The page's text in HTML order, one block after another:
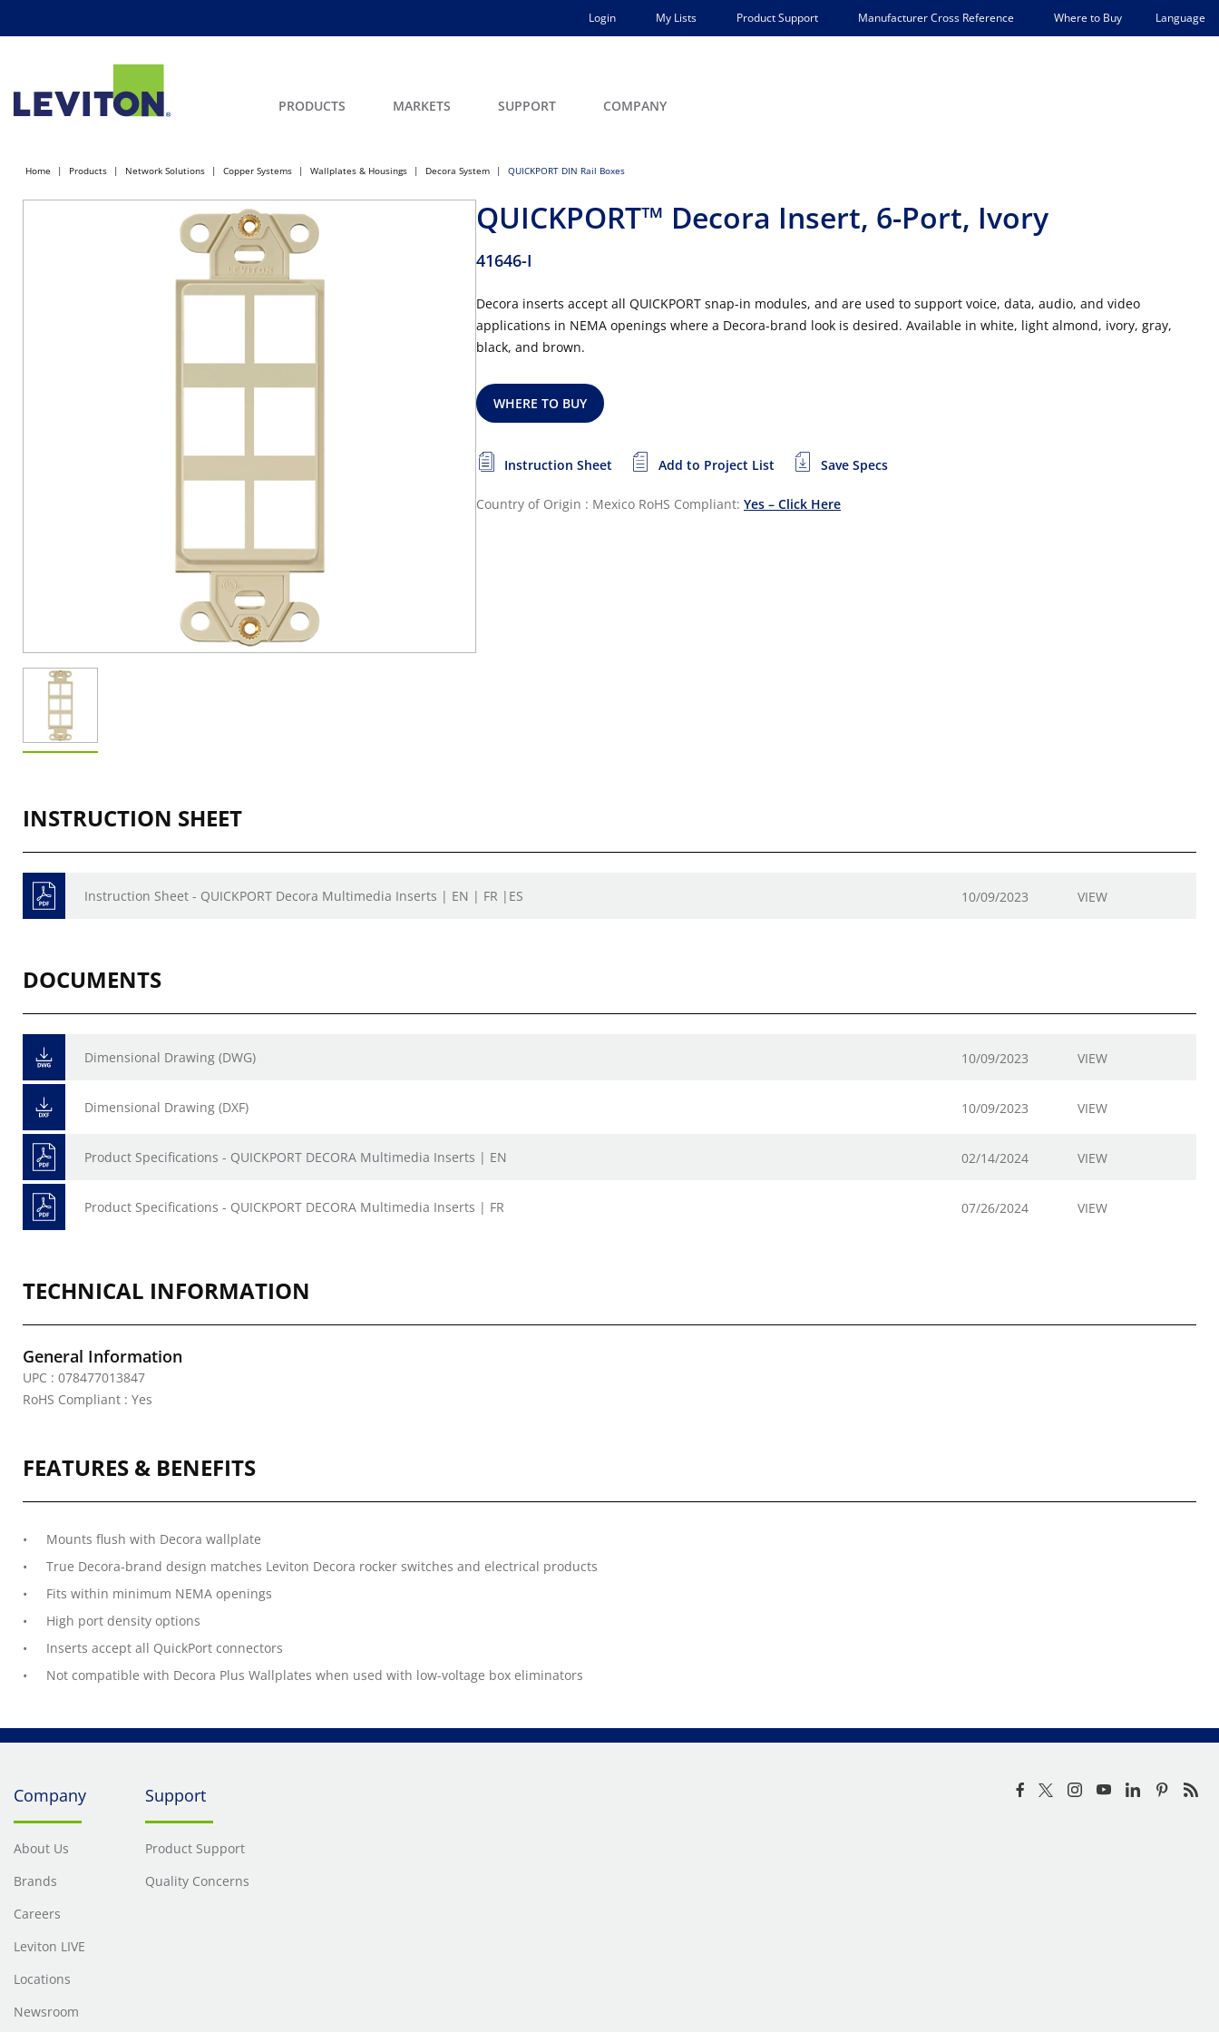
Login My Lists Product Support Manufacturer Cross Reference Where to Buy Language
PRODUCTS MARKETS SUPPORT COMPANY
Home Products Network Solutions Copper Systems Wallplates & Housings Decora System QUICKPORT DIN Rail Boxes
QUICKPORT™ Decora Insert, 6-Port, Ivory
41646-I
Decora inserts accept all QUICKPORT snap-in modules, and are used to support voice, data, audio, and video
applications in NEMA openings where a Decora-brand look is desired. Available in white, light almond, ivory, gray,
black, and brown.
WHERE TO BUY
Instruction Sheet Add to Project List Save Specs
Country of Origin : Mexico RoHS Compliant: Yes – Click Here
INSTRUCTION SHEET
Instruction Sheet - QUICKPORT Decora Multimedia Inserts | EN | FR |ES 10/09/2023 VIEW
DOCUMENTS
Dimensional Drawing (DWG) 10/09/2023 VIEW
Dimensional Drawing (DXF) 10/09/2023 VIEW
Product Specifications - QUICKPORT DECORA Multimedia Inserts | EN 02/14/2024 VIEW
Product Specifications - QUICKPORT DECORA Multimedia Inserts | FR 07/26/2024 VIEW
TECHNICAL INFORMATION
General Information
UPC : 078477013847
RoHS Compliant : Yes
FEATURES & BENEFITS
Mounts flush with Decora wallplate
True Decora-brand design matches Leviton Decora rocker switches and electrical products
Fits within minimum NEMA openings
High port density options
Inserts accept all QuickPort connectors
Not compatible with Decora Plus Wallplates when used with low-voltage box eliminators
Company
About Us
Brands
Careers
Leviton LIVE
Locations
Newsroom
Support
Product Support
Quality Concerns